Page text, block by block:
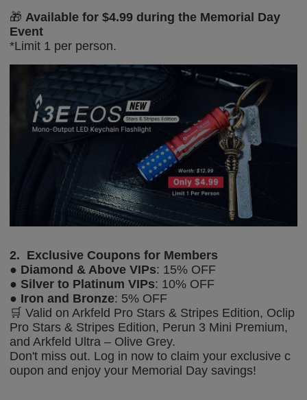
🎁Available for $4.99 during the Memorial Day
Event
*Limit 1 per person.
2. Exclusive Coupons for Members
● Diamond & Above VIPs: 15% OFF
●Silverto Platinum VIPs: 10% OFF
● Iron and Bronze: 5% OFF
🛒 Valid on Arkfeld Pro Stars & Stripes Edition, Oclip
Pro Stars & Stripes Edition, Perun 3 Mini Premium,
and Arkfeld Ultra – Olive Grey.
Don't miss out. Log in now to claim your exclusive c
oupon and enjoy your Memorial Day savings!